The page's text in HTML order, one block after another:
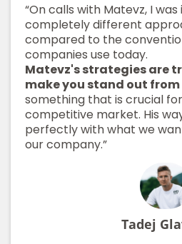
“On calls with Matevz, I
completely different
compared to the
companies use today.
Matevz's strategies are
make you stand out
something that is crucial
competitive market. His
perfectly with what we
our company.”
Tadej